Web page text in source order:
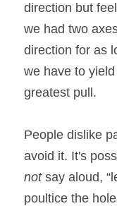
direction but
we had two
direction for as
we have to
greatest pull.
People dislike
not say aloud,
poultice the